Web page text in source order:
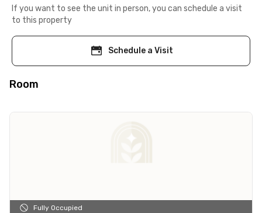
If you want to see the unit in person, you can schedule a visit
to this property
Schedule a Visit
Room
Fully Occupied